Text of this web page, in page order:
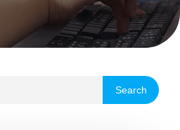
Search